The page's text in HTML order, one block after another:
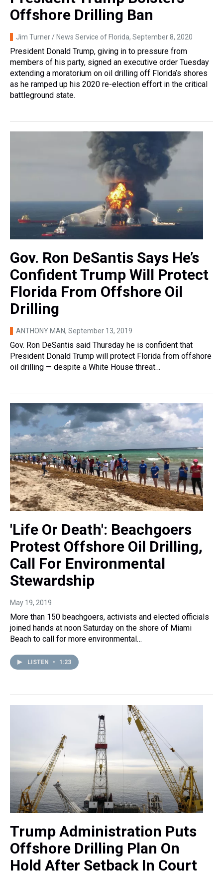
Offshore Drilling Ban
Jim Turner / News Service of Florida, September 8, 2020
President Donald Trump, giving in to pressure from
members of his party, signed an executive order Tuesday
extending a moratorium on oil drilling off Florida’s shores
as he ramped up his 2020 re-election effort in the critical
battleground state.
Gov. Ron DeSantis Says He’s
Confident Trump Will Protect
Florida From Offshore Oil
Drilling
ANTHONY MAN, September 13, 2019
Gov. Ron DeSantis said Thursday he is confident that
President Donald Trump will protect Florida from offshore
oil drilling — despite a White House threat…
'Life Or Death': Beachgoers
Protest Offshore Oil Drilling,
Call For Environmental
Stewardship
May 19, 2019
More than 150 beachgoers, activists and elected officials
joined hands at noon Saturday on the shore of Miami
Beach to call for more environmental…
LISTEN • 1:23
Trump Administration Puts
Offshore Drilling Plan On
Hold After Setback In Court